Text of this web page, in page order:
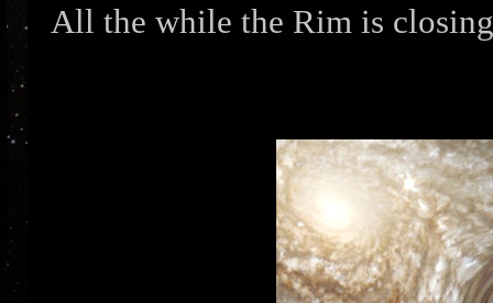
All the while the Rim is